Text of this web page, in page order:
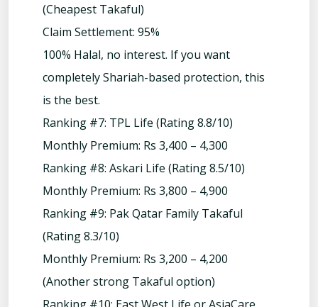
(Cheapest Takaful)
Claim Settlement: 95%
100% Halal, no interest. If you want
completely Shariah-based protection, this
is the best.
Ranking #7: TPL Life (Rating 8.8/10)
Monthly Premium: Rs 3,400 – 4,300
Ranking #8: Askari Life (Rating 8.5/10)
Monthly Premium: Rs 3,800 – 4,900
Ranking #9: Pak Qatar Family Takaful
(Rating 8.3/10)
Monthly Premium: Rs 3,200 – 4,200
(Another strong Takaful option)